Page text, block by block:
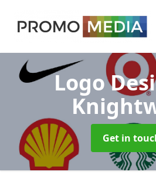
Logo
Get in